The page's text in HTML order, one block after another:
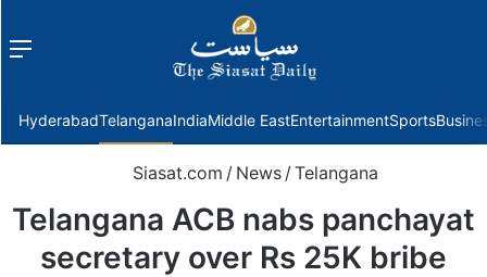
Menu
HyderabadTelanganaIndiaMiddle EastEntertainmentSports
Siasat.com / News /Telangana
Telangana ACB nabs panchayat
secretary over Rs 25K bribe